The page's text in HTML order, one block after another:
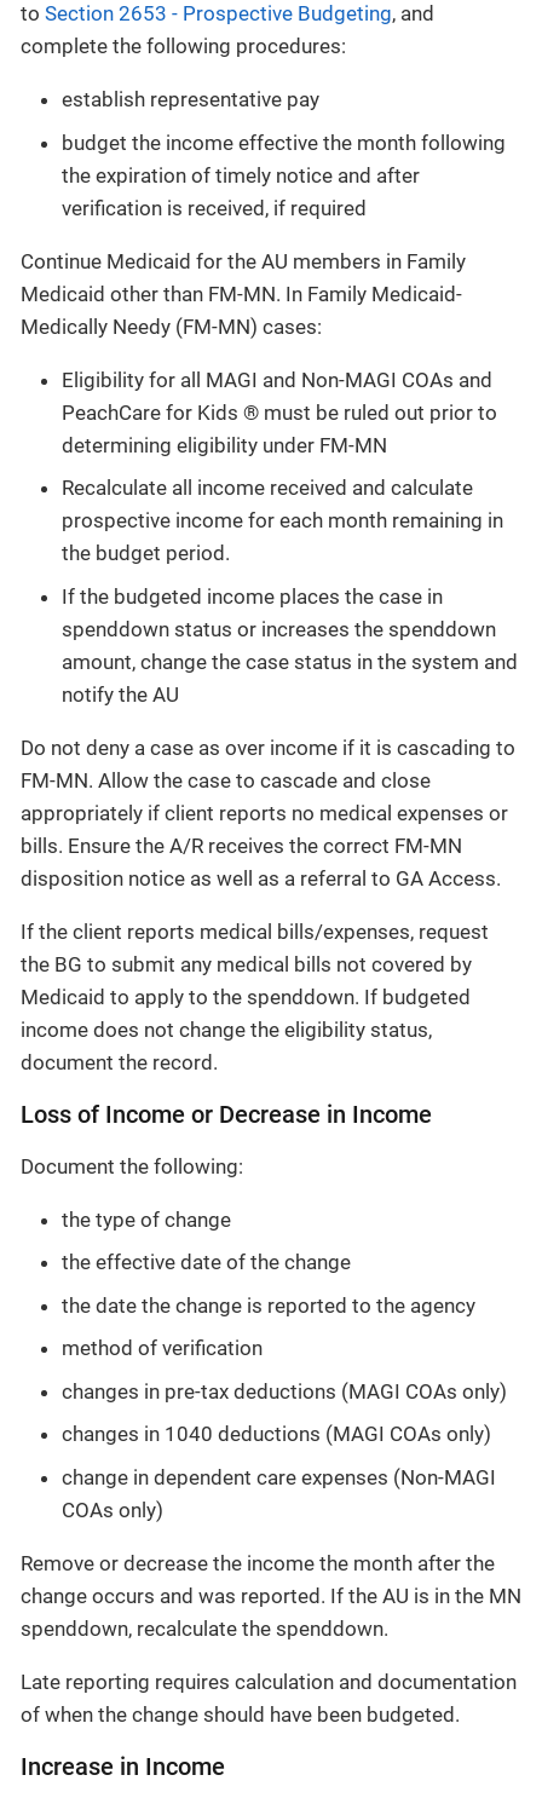
to Section 2653 - Prospective Budgeting, and
complete the following procedures:
establish representative pay
budget the income effective the month following
the expiration of timely notice and after
verification is received, if required
Continue Medicaid for the AU members in Family
Medicaid other than FM-MN. In Family Medicaid-
Medically Needy (FM-MN) cases:
Eligibility for all MAGI and Non-MAGI COAs and
PeachCare for Kids ® must be ruled out prior to
determining eligibility under FM-MN
Recalculate all income received and calculate
prospective income for each month remaining in
the budget period.
If the budgeted income places the case in
spenddown status or increases the spenddown
amount, change the case status in the system and
notify the AU
Do not deny a case as over income if it is cascading to
FM-MN. Allow the case to cascade and close
appropriately if client reports no medical expenses or
bills. Ensure the A/R receives the correct FM-MN
disposition notice as well as a referral to GA Access.
If the client reports medical bills/expenses, request
the BG to submit any medical bills not covered by
Medicaid to apply to the spenddown. If budgeted
income does not change the eligibility status,
document the record.
Loss of Income or Decrease in Income
Document the following:
the type of change
the effective date of the change
the date the change is reported to the agency
method of verification
changes in pre-tax deductions (MAGI COAs only)
changes in 1040 deductions (MAGI COAs only)
change in dependent care expenses (Non-MAGI
COAs only)
Remove or decrease the income the month after the
change occurs and was reported. If the AU is in the MN
spenddown, recalculate the spenddown.
Late reporting requires calculation and documentation
of when the change should have been budgeted.
Increase in Income